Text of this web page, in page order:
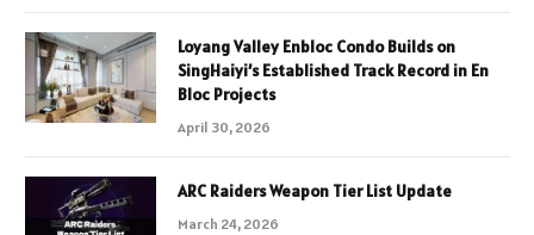
Loyang Valley Enbloc Condo Builds on
SingHaiyi’s Established Track Record in En
Bloc Projects
April 30, 2026
ARC Raiders Weapon Tier List Update
March 24, 2026